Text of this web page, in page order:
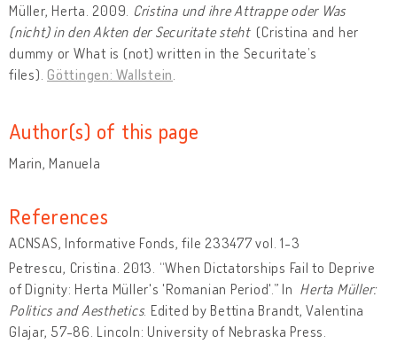
Müller, Herta. 2009. Cristina und ihre Attrappe oder Was
(nicht) in den Akten der Securitate steht(Cristina and her
dummy or What is (not) written in the Securitate’s
files). Göttingen: Wallstein
Author(s) of this page
Marin, Manuela
References
ACNSAS, Informative Fonds, file 233477 vol. 1-3
Petrescu, Cristina. 2013. “When Dictatorships Fail to Deprive
of Dignity: Herta Müller's 'Romanian Period'.” In Herta Müller:
Politics and Aesthetics. Edited by Bettina Brandt, Valentina
Glajar, 57-86. Lincoln: University of Nebraska Press.